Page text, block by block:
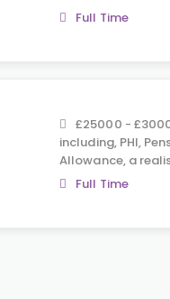
Full Time
£25000 -
including, PHI,
Allowance, a
Full Time